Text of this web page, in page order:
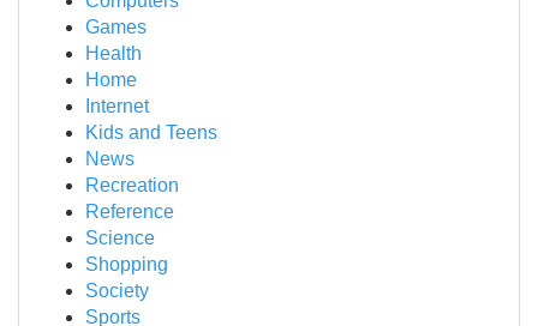
Games
Health
Home
Internet
Kids and Teens
News
Recreation
Reference
Science
Shopping
Society
Sports